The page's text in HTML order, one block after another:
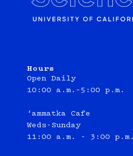
Hours
Open Daily
10:00 a.m.–5:00 p.m.
‘ammatka Cafe
Weds-Sunday
11:00 a.m. - 3:00 p.m.